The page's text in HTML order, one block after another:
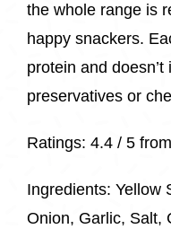
the whole range is
happy snackers.
protein and
preservatives or
Ratings: 4.4 / 5
Ingredients: Yellow
Onion, Garlic, Salt,